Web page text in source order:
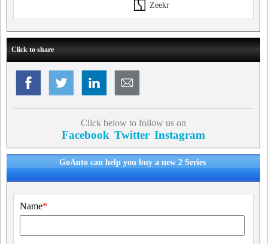
Zeekr
Click to share
Click below to follow us on
Facebook Twitter Instagram
GoAuto can help you buy a new 2 Series
Name*